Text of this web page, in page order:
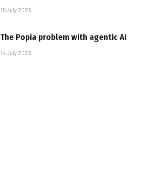
15 July 2026
The Popia problem with agentic AI
14 July 2026